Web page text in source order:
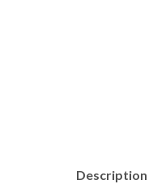
Description